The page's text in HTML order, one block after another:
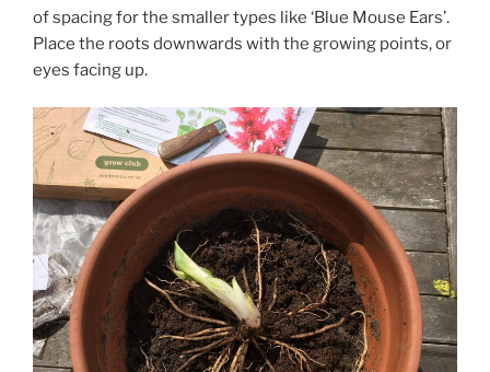
of spacing for the smaller types like ‘Blue Mouse Ears’.
Place the roots downwards with the growing points, or
eyes facing up.